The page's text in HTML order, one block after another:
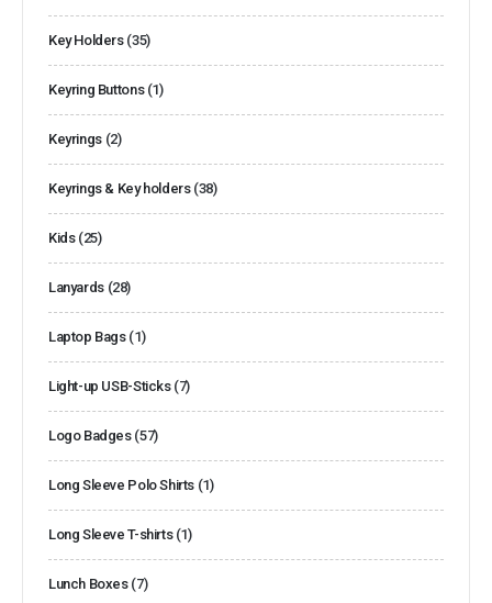
Key Holders (35)
Keyring Buttons (1)
Keyrings (2)
Keyrings & Key holders (38)
Kids (25)
Lanyards (28)
Laptop Bags (1)
Light-up USB-Sticks (7)
Logo Badges (57)
Long Sleeve Polo Shirts (1)
Long Sleeve T-shirts (1)
Lunch Boxes (7)